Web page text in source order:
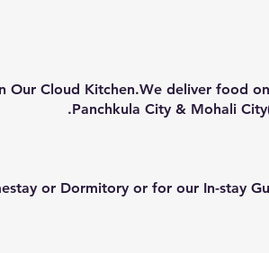
Cloud Kitchen.We deliver food
or Dormitory or for our In-stay